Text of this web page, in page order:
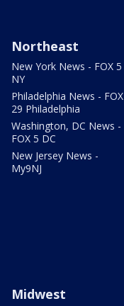
Northeast
New York News - FOX 5
NY
Philadelphia News - FOX
29 Philadelphia
Washington, DC News -
FOX 5 DC
New Jersey News -
My9NJ
Midwest